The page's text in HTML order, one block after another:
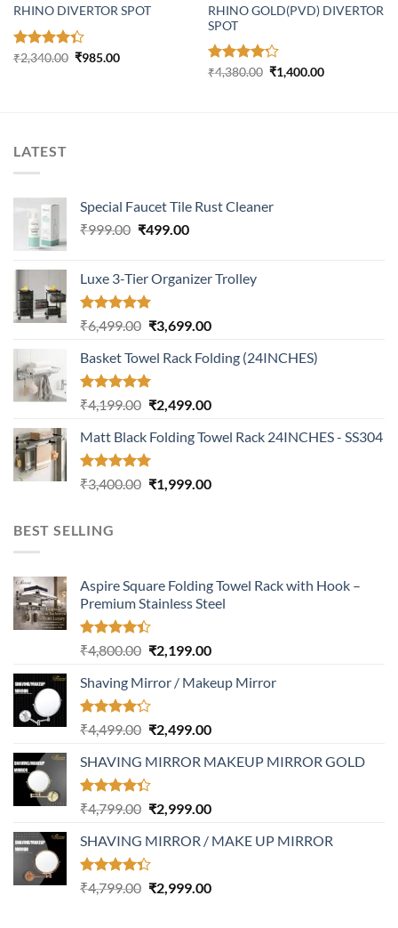
RHINO DIVERTOR SPOT
Rated
₹2,340.00 Original
₹985.00Current
RHINO GOLD(PVD) DIVERTOR
SPOT
Rated
₹4,380.00 Original
price
₹1,400.00Current
LATEST
Special Faucet Tile Rust Cleaner
₹999.00 Original
₹999.00.
₹499.00Current
₹499.00.
Luxe 3-Tier Organizer Trolley
Rated5.00
out of 5
₹6,499.00 Original
was:
₹6,499.00.
₹3,699.00Current
is:
Basket Towel Rack Folding (24INCHES)
Rated5.00
out of 5
₹4,199.00 Original
was:
₹4,199.00.
₹2,499.00Current
is:
Matt Black Folding Towel Rack 24INCHES - SS304
Rated5.00
out of 5
₹3,400.00 Original
₹1,999.00Current
BEST SELLING
Aspire Square Folding Towel Rack with Hook –
Premium Stainless Steel
Rated
4.37
of 5
₹4,800.00 Original
was:
₹4,800.00.
₹2,199.00Current
is:
Shaving Mirror / Makeup Mirror
Rated
4.17
of 5
₹4,499.00 Original
was:
₹4,499.00.
₹2,499.00Current
is:
SHAVING MIRROR MAKEUP MIRROR GOLD
Rated
4.32
of 5
₹4,799.00 Original
was:
₹4,799.00.
₹2,999.00Current
is:
SHAVING MIRROR / MAKE UP MIRROR
Rated
4.30
₹4,799.00 Original
₹2,999.00Current